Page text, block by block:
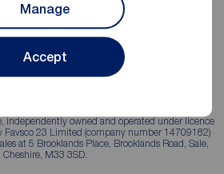
Manage
Accept
Properties to rent
independently owned and operated under licence
Favsco 23 Limited (company number 14709182)
at 5 Brooklands Place, Brooklands Road, Sale,
Cheshire, M33 3SD.